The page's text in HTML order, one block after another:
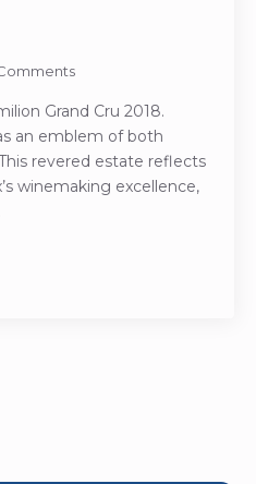
Grand Cru 2018.
an emblem of both
revered estate reflects
winemaking excellence,